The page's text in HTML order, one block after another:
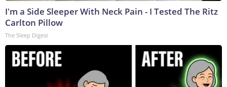
I'm a Side Sleeper With Neck Pain - I Tested The Ritz
Carlton Pillow
The Sleep Digest